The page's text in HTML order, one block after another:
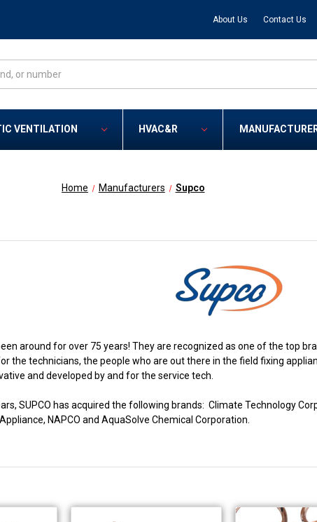
About Us Contact Us
VENTILATION HVAC&R
Home Manufacturers Supco
around for over 75 years! They are recognized as one of the top
the technicians, the people who are out there in the field fixing
and developed by and for the service tech.
SUPCO has acquired the following brands: Climate Technology
NAPCO and AquaSolve Chemical Corporation.